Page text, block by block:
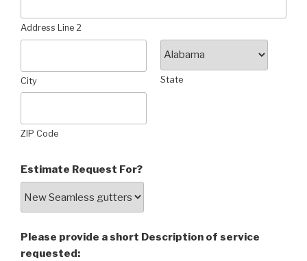
Address Line 2
City State
ZIP Code
Estimate Request For?
Please provide a short Description of service
requested: